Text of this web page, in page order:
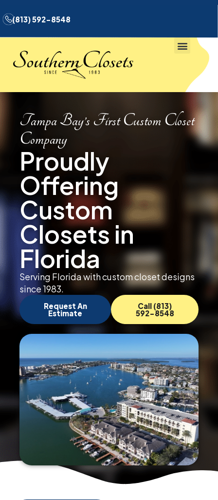
(813) 592-8548
Tampa Bay’s First Custom Closet
Company
Proudly
Offering
Custom
Closets in
Florida
Serving Florida with custom closet designs
since 1983.
Request An
Estimate
Call (813)
592-8548